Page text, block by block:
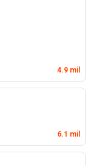
4.9 mil
6.1 mil